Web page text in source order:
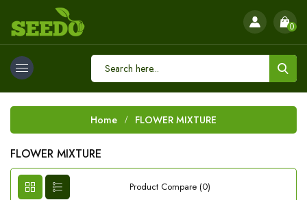
0
Home FLOWER MIXTURE
FLOWER MIXTURE
Product Compare (0)